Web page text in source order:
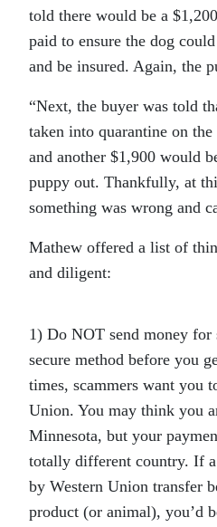
told there would be a
paid to ensure the dog
and be insured. Again, the
“Next, the buyer was told
taken into quarantine on
and another $1,900 would
puppy out. Thankfully, at
something was wrong and
Mathew offered a list of
and diligent:
1) Do NOT send money for
secure method before you
times, scammers want you
Union. You may think you
Minnesota, but your
totally different country. If
by Western Union transfer
product (or animal), you’d